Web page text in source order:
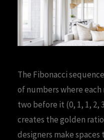
The Fibonacci
of numbers where
two before it (0, 1, 1, 2,
creates the golden
designers make